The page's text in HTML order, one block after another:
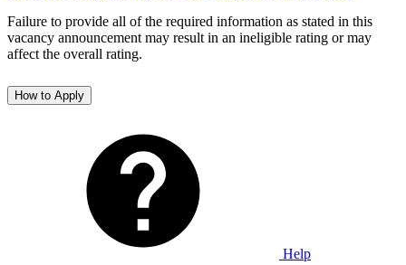
Failure to provide all of the required information as stated in this
vacancy announcement may result in an ineligible rating or may
affect the overall rating.
How to Apply
Help